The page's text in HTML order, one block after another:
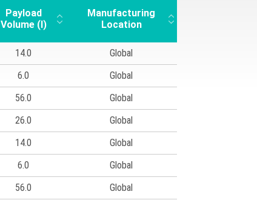
Payload
Volume (l)
Manufacturing
Location
14.0
Global
6.0
Global
56.0
Global
26.0
Global
14.0
Global
6.0
Global
56.0
Global